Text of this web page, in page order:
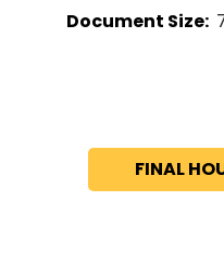
Document Size:
FINAL